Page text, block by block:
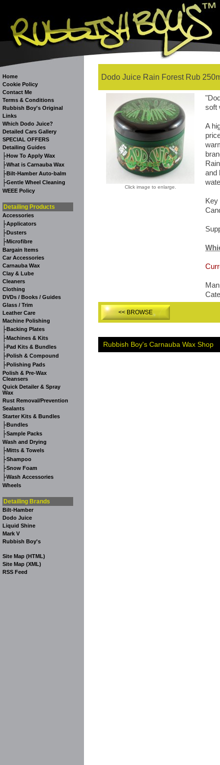
Home
Cookie Policy
Contact Me
Terms & Conditions
Rubbish Boy's Original
Links
Which Dodo Juice?
Detailed Cars Gallery
SPECIAL OFFERS
Detailing Guides
-How To Apply Wax
-What is Carnauba Wax
-Bilt-Hamber Auto-balm
-Gentle Wheel Cleaning
WEEE Policy
Detailing Products
Accessories
-Applicators
-Dusters
-Microfibre
Bargain Items
Car Accessories
Carnauba Wax
Clay & Lube
Cleaners
Clothing
DVDs / Books / Guides
Glass / Trim
Leather Care
Machine Polishing
-Backing Plates
-Machines & Kits
-Pad Kits & Bundles
-Polish & Compound
-Polishing Pads
Polish & Pre-Wax
Cleansers
Quick Detailer & Spray
Wax
Rust Removal/Prevention
Sealants
Starter Kits & Bundles
-Bundles
-Sample Packs
Wash and Drying
-Mitts & Towels
-Shampoo
-Snow Foam
-Wash Accessories
Wheels
Detailing Brands
Bilt-Hamber
Dodo Juice
Liquid Shine
Mark V
Rubbish Boy's
Site Map (HTML)
Site Map (XML)
RSS Feed
Dodo Juice Rain Forest Rub
Click image to enlarge.
soft
A
and
Key
<< BROWSE
Rubbish Boy's Carnauba Wax Shop